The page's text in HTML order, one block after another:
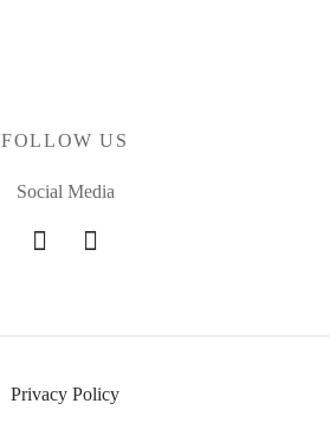
FOLLOW US
Social Media
Privacy Policy